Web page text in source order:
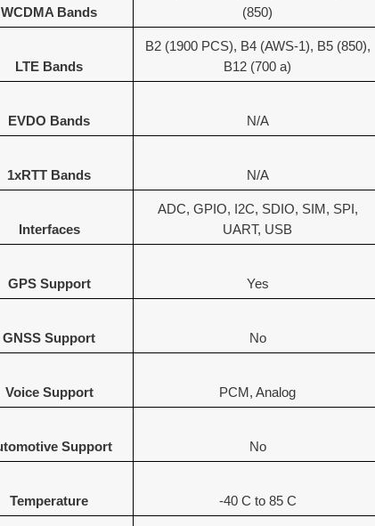
WCDMA Bands
(850)
LTE Bands
B2 (1900 PCS), B4 (AWS-1), B5 (850),
B12 (700 a)
EVDO Bands N/A
1xRTT Bands N/A
Interfaces
ADC, GPIO, I2C, SDIO, SIM, SPI,
UART, USB
GPS Support Yes
GNSS Support No
Voice Support PCM, Analog
Support No
Temperature -40 C to 85 C